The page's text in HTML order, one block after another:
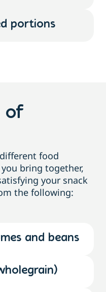
portions
of
food
bring together,
your snack
the following:
and beans